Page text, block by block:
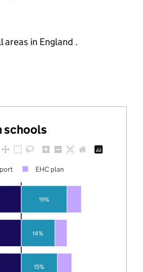
areas in England .
schools
15%
14%
19%
EHC plan